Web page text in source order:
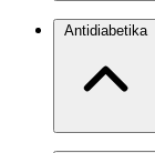
Antidiabetika